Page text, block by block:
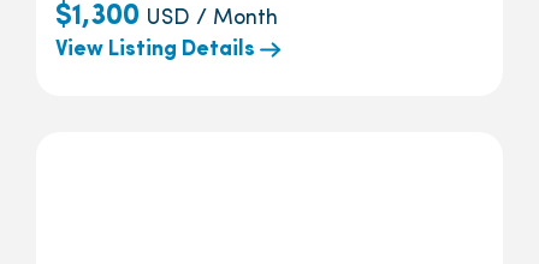
$1,300 USD / Month
View Listing Details